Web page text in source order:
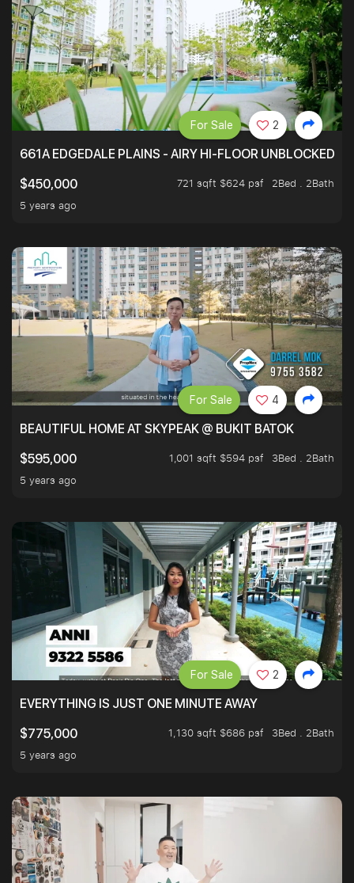
661A EDGEDALE PLAINS - AIRY HI-FLOOR UNBLOCKED
$450,000
721 sqft $624 psf
2Bed . 2Bath
5 years ago
For Sale 2
BEAUTIFUL HOME AT SKYPEAK @ BUKIT BATOK
$595,000
1,001 sqft $594 psf
3Bed . 2Bath
5 years ago
For Sale 4
EVERYTHING IS JUST ONE MINUTE AWAY
$775,000
1,130 sqft $686 psf
3Bed . 2Bath
5 years ago
For Sale 2